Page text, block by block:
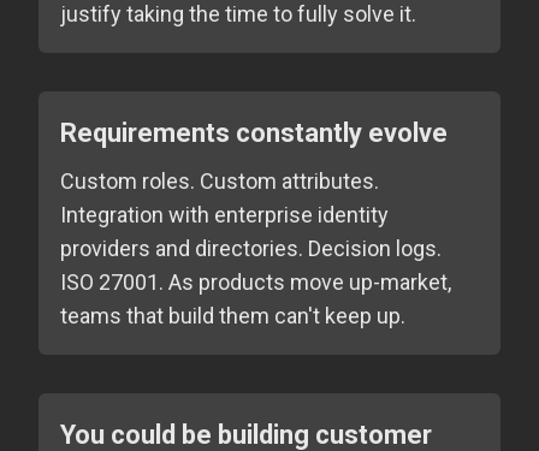
justify taking the time to fully solve it.
Requirements constantly evolve
Custom roles. Custom attributes.
Integration with enterprise identity
providers and directories. Decision logs.
ISO 27001. As products move up-market,
teams that build them can't keep up.
You could be building customer